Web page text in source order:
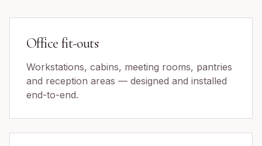
Office fit-outs
Workstations, cabins, meeting rooms, pantries
and reception areas — designed and installed
end-to-end.